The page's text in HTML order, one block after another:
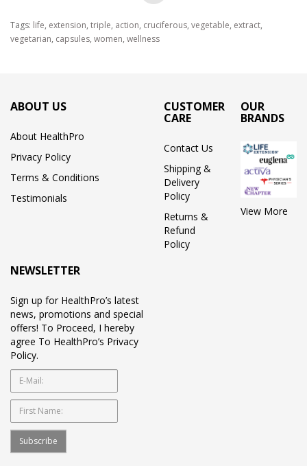
Tags: life, extension, triple, action, cruciferous, vegetable, extract,
vegetarian, capsules, women, wellness
ABOUT US
About HealthPro
Privacy Policy
Terms & Conditions
Testimonials
CUSTOMER
CARE
Contact Us
Shipping &
Delivery
Policy
Returns &
Refund
Policy
OUR
BRANDS
View More
NEWSLETTER
Sign up for HealthPro’s latest
news, promotions and special
offers! To Proceed, I hereby
agree To HealthPro’s Privacy
Policy.
Subscribe